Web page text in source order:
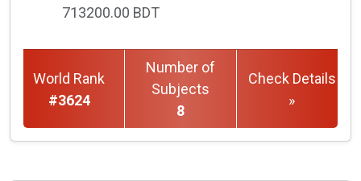
713200.00 BDT
World Rank
#3624
Number of
Subjects
8
Check Details
»